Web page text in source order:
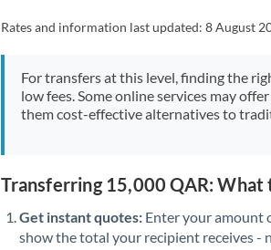
Rates and information last updated:8 August
For transfers at this level, finding the
low fees. Some online services may
them cost-effective alternatives to
Transferring 15,000 QAR: What
Get instant quotes: Enter your amount
show the total your recipient receives -